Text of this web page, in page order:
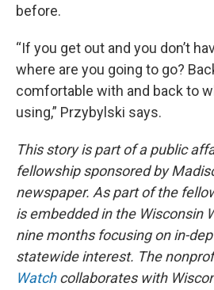
before.
“If you get out and you don’t
where are you going to go?
comfortable with and back to
using,” Przybylski says.
This story is part of a public
fellowship sponsored by
newspaper. As part of the
is embedded in the Wisconsin
nine months focusing on in-
statewide interest. The
Watchcollaborates with